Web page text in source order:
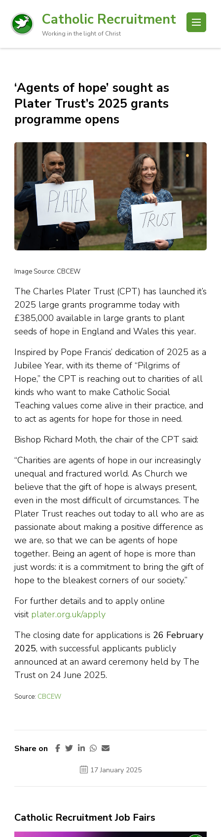
Catholic Recruitment
Working in the light of Christ
‘Agents of hope’ sought as
Plater Trust’s 2025 grants
programme opens
Image Source: CBCEW
The Charles Plater Trust (CPT) has launched it’s
2025 large grants programme today with
£385,000 available in large grants to plant
seeds of hope in England and Wales this year.
Inspired by Pope Francis’ dedication of 2025 as a
Jubilee Year, with its theme of “Pilgrims of
Hope,” the CPT is reaching out to charities of all
kinds who want to make Catholic Social
Teaching values come alive in their practice, and
to act as agents for hope for those in need.
Bishop Richard Moth, the chair of the CPT said:
“Charities are agents of hope in our increasingly
unequal and fractured world. As Church we
believe that the gift of hope is always present,
even in the most difficult of circumstances. The
Plater Trust reaches out today to all who are as
passionate about making a positive difference as
we are, so that we can be agents of hope
together. Being an agent of hope is more than
just words: it is a commitment to bring the gift of
hope to the bleakest corners of our society.”
For further details and to apply online
visit plater.org.uk/apply
The closing date for applications is 26 February
2025, with successful applicants publicly
announced at an award ceremony held by The
Trust on 24 June 2025.
Source: CBCEW
Share on
17 January 2025
Catholic Recruitment Job Fairs